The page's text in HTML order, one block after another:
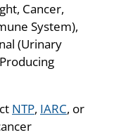
Cancer,
System),
(Urinary
NTP, IARC, or